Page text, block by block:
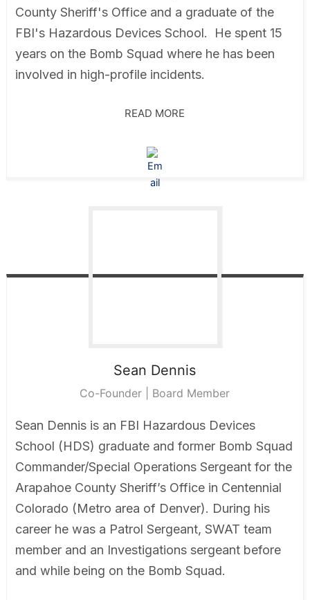
County Sheriff's Office and a graduate of the
FBI's Hazardous Devices School. He spent 15
years on the Bomb Squad where he has been
involved in high-profile incidents.
READ MORE
Sean Dennis
Co-Founder | Board Member
Sean Dennis is an FBI Hazardous Devices
School (HDS) graduate and former Bomb Squad
Commander/Special Operations Sergeant for the
Arapahoe County Sheriff’s Office in Centennial
Colorado (Metro area of Denver). During his
career he was a Patrol Sergeant, SWAT team
member and an Investigations sergeant before
and while being on the Bomb Squad.